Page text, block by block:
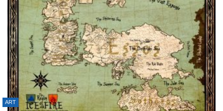
ART